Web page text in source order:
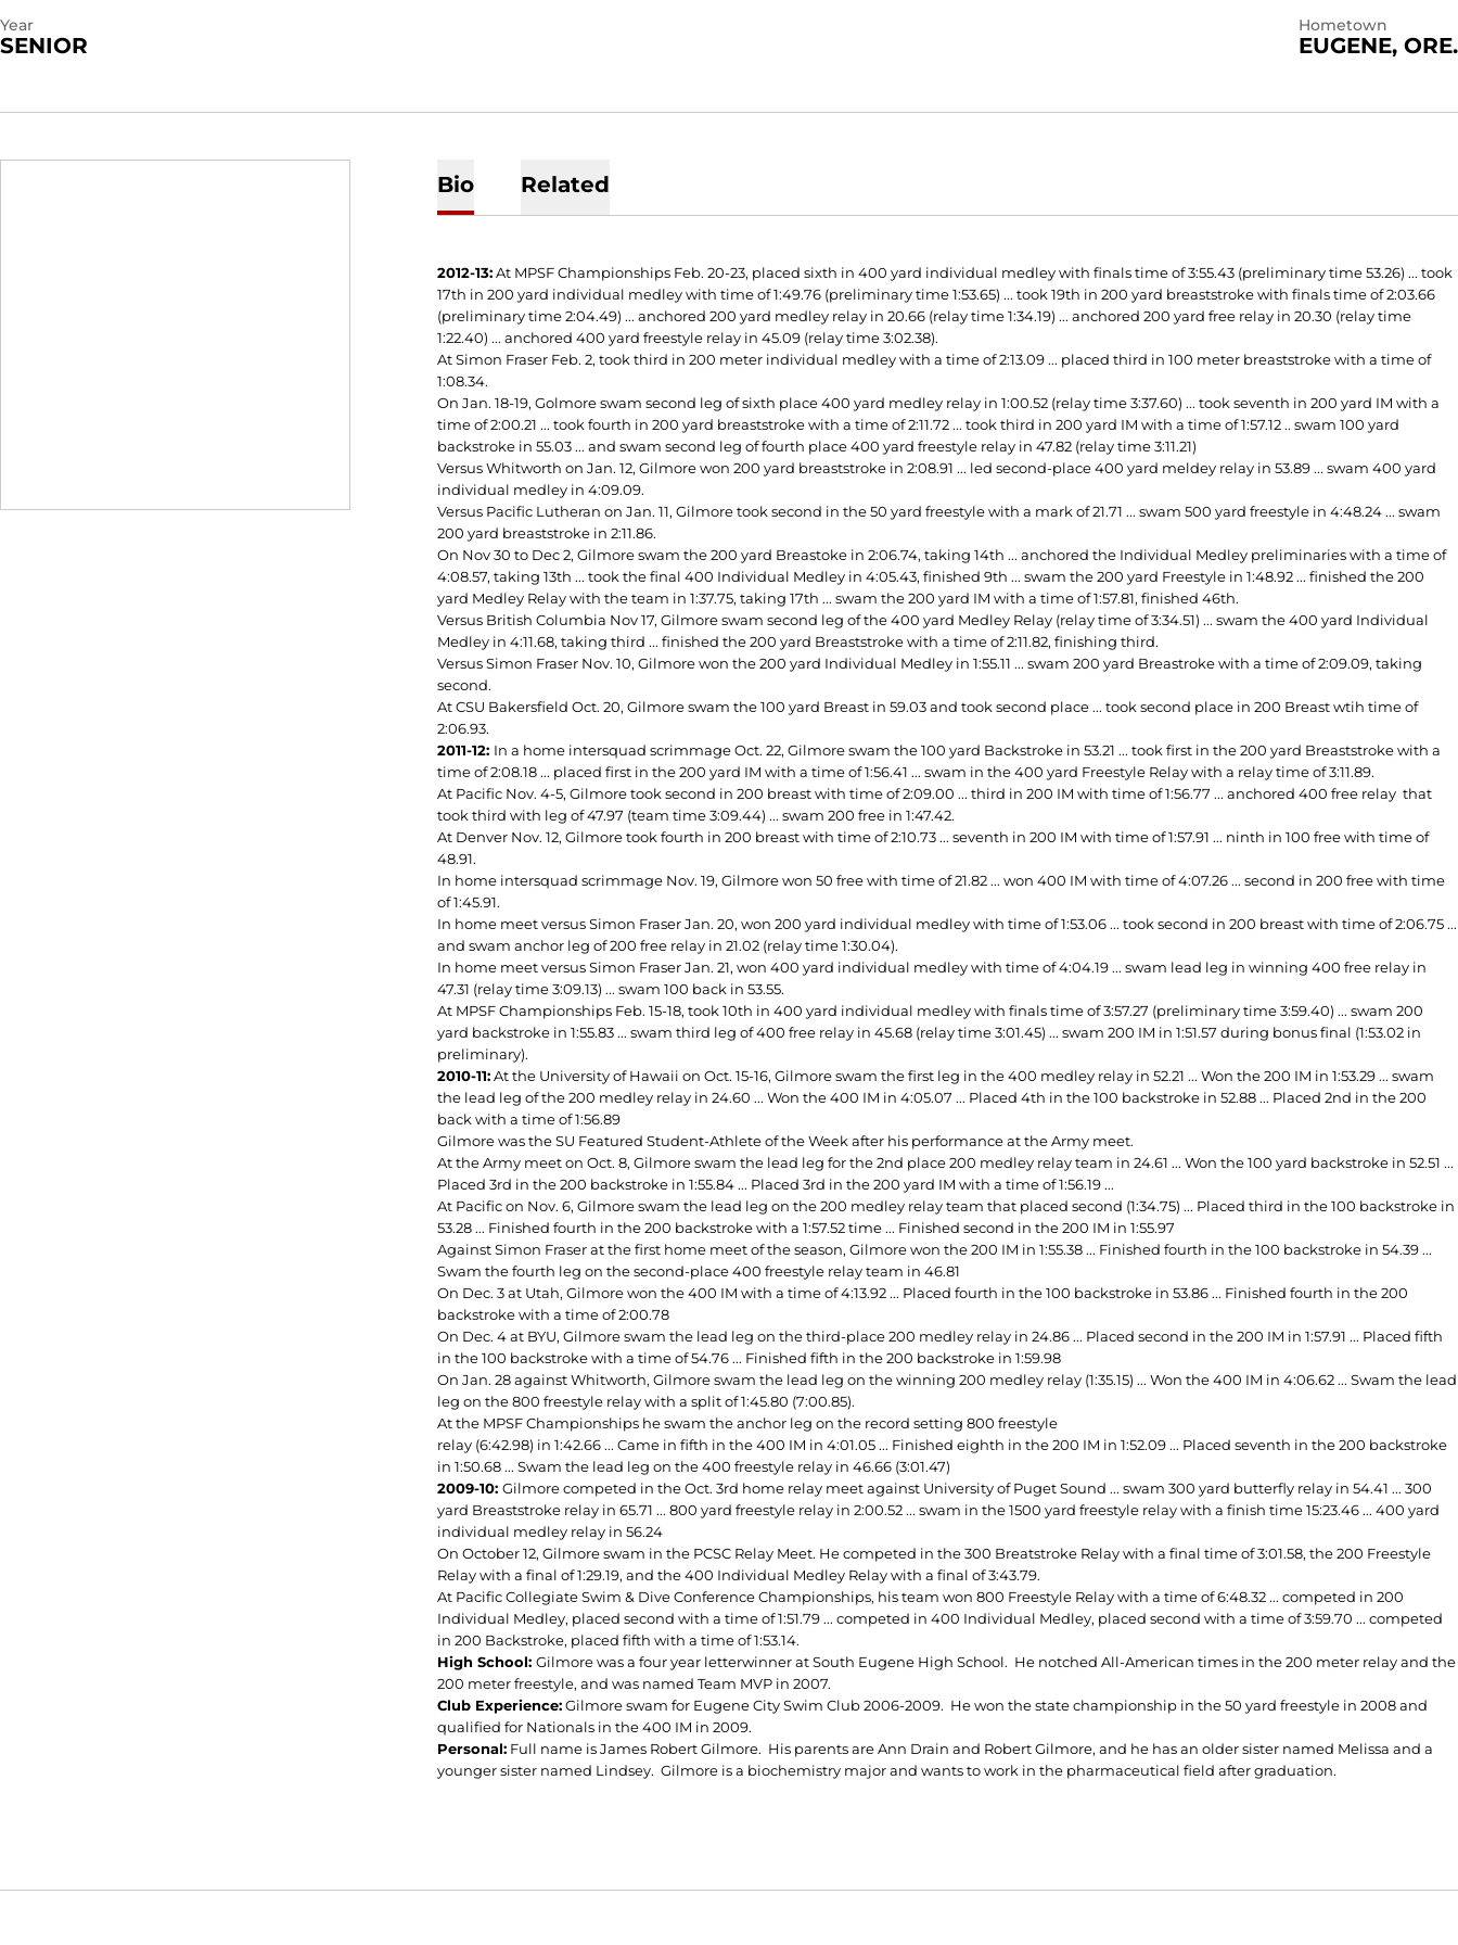
Year
SENIOR
Hometown
EUGENE, ORE.
Bio Related
2012-13:At MPSF Championships Feb. 20-23, placed sixth in 400 yard individual medley with finals time of 3:55.43 (preliminary time 53.26) ... took
17th in 200 yard individual medley with time of 1:49.76 (preliminary time 1:53.65) ... took 19th in 200 yard breaststroke with finals time of 2:03.66
(preliminary time 2:04.49) ... anchored 200 yard medley relay in 20.66 (relay time 1:34.19) ... anchored 200 yard free relay in 20.30 (relay time
1:22.40) ... anchored 400 yard freestyle relay in 45.09 (relay time 3:02.38).
At Simon Fraser Feb. 2, took third in 200 meter individual medley with a time of 2:13.09 ... placed third in 100 meter breaststroke with a time of
1:08.34.
On Jan. 18-19, Golmore swam second leg of sixth place 400 yard medley relay in 1:00.52 (relay time 3:37.60) ... took seventh in 200 yard IM with a
time of 2:00.21 ... took fourth in 200 yard breaststroke with a time of 2:11.72 ... took third in 200 yard IM with a time of 1:57.12 .. swam 100 yard
backstroke in 55.03 ... and swam second leg of fourth place 400 yard freestyle relay in 47.82 (relay time 3:11.21)
Versus Whitworth on Jan. 12, Gilmore won 200 yard breaststroke in 2:08.91 ... led second-place 400 yard meldey relay in 53.89 ... swam 400 yard
individual medley in 4:09.09.
Versus Pacific Lutheran on Jan. 11, Gilmore took second in the 50 yard freestyle with a mark of 21.71 ... swam 500 yard freestyle in 4:48.24 ... swam
200 yard breaststroke in 2:11.86.
On Nov 30 to Dec 2, Gilmore swam the 200 yard Breastoke in 2:06.74, taking 14th ... anchored the Individual Medley preliminaries with a time of
4:08.57, taking 13th ... took the final 400 Individual Medley in 4:05.43, finished 9th ... swam the 200 yard Freestyle in 1:48.92 ... finished the 200
yard Medley Relay with the team in 1:37.75, taking 17th ... swam the 200 yard IM with a time of 1:57.81, finished 46th.
Versus British Columbia Nov 17, Gilmore swam second leg of the 400 yard Medley Relay (relay time of 3:34.51) ... swam the 400 yard Individual
Medley in 4:11.68, taking third ... finished the 200 yard Breaststroke with a time of 2:11.82, finishing third.
Versus Simon Fraser Nov. 10, Gilmore won the 200 yard Individual Medley in 1:55.11 ... swam 200 yard Breastroke with a time of 2:09.09, taking
second.
At CSU Bakersfield Oct. 20, Gilmore swam the 100 yard Breast in 59.03 and took second place ... took second place in 200 Breast wtih time of
2:06.93.
2011-12: In a home intersquad scrimmage Oct. 22, Gilmore swam the 100 yard Backstroke in 53.21 ... took first in the 200 yard Breaststroke with a
time of 2:08.18 ... placed first in the 200 yard IM with a time of 1:56.41 ... swam in the 400 yard Freestyle Relay with a relay time of 3:11.89.
At Pacific Nov. 4-5, Gilmore took second in 200 breast with time of 2:09.00 ... third in 200 IM with time of 1:56.77 ... anchored 400 free relay that
took third with leg of 47.97 (team time 3:09.44) ... swam 200 free in 1:47.42.
At Denver Nov. 12, Gilmore took fourth in 200 breast with time of 2:10.73 ... seventh in 200 IM with time of 1:57.91 ... ninth in 100 free with time of
48.91.
In home intersquad scrimmage Nov. 19, Gilmore won 50 free with time of 21.82 ... won 400 IM with time of 4:07.26 ... second in 200 free with time
of 1:45.91.
In home meet versus Simon Fraser Jan. 20, won 200 yard individual medley with time of 1:53.06 ... took second in 200 breast with time of 2:06.75 ...
and swam anchor leg of 200 free relay in 21.02 (relay time 1:30.04).
In home meet versus Simon Fraser Jan. 21, won 400 yard individual medley with time of 4:04.19 ... swam lead leg in winning 400 free relay in
47.31 (relay time 3:09.13) ... swam 100 back in 53.55.
At MPSF Championships Feb. 15-18, took 10th in 400 yard individual medley with finals time of 3:57.27 (preliminary time 3:59.40) ... swam 200
yard backstroke in 1:55.83 ... swam third leg of 400 free relay in 45.68 (relay time 3:01.45) ... swam 200 IM in 1:51.57 during bonus final (1:53.02 in
preliminary).
2010-11:At the University of Hawaii on Oct. 15-16, Gilmore swam the first leg in the 400 medley relay in 52.21 ... Won the 200 IM in 1:53.29 ... swam
the lead leg of the 200 medley relay in 24.60 ... Won the 400 IM in 4:05.07 ... Placed 4th in the 100 backstroke in 52.88 ... Placed 2nd in the 200
back with a time of 1:56.89
Gilmore was the SU Featured Student-Athlete of the Week after his performance at the Army meet.
At the Army meet on Oct. 8, Gilmore swam the lead leg for the 2nd place 200 medley relay team in 24.61 ... Won the 100 yard backstroke in 52.51 ...
Placed 3rd in the 200 backstroke in 1:55.84 ... Placed 3rd in the 200 yard IM with a time of 1:56.19 ...
At Pacific on Nov. 6, Gilmore swam the lead leg on the 200 medley relay team that placed second (1:34.75) ... Placed third in the 100 backstroke in
53.28 ... Finished fourth in the 200 backstroke with a 1:57.52 time ... Finished second in the 200 IM in 1:55.97
Against Simon Fraser at the first home meet of the season, Gilmore won the 200 IM in 1:55.38 ... Finished fourth in the 100 backstroke in 54.39 ...
Swam the fourth leg on the second-place 400 freestyle relay team in 46.81
On Dec. 3 at Utah, Gilmore won the 400 IM with a time of 4:13.92 ... Placed fourth in the 100 backstroke in 53.86 ... Finished fourth in the 200
backstroke with a time of 2:00.78
On Dec. 4 at BYU, Gilmore swam the lead leg on the third-place 200 medley relay in 24.86 ... Placed second in the 200 IM in 1:57.91 ... Placed fifth
in the 100 backstroke with a time of 54.76 ... Finished fifth in the 200 backstroke in 1:59.98
On Jan. 28 against Whitworth, Gilmore swam the lead leg on the winning 200 medley relay (1:35.15) ... Won the 400 IM in 4:06.62 ... Swam the lead
leg on the 800 freestyle relay with a split of 1:45.80 (7:00.85).
At the MPSF Championships he swam the anchor leg on the record setting 800 freestyle
relay (6:42.98) in 1:42.66 ... Came in fifth in the 400 IM in 4:01.05 ... Finished eighth in the 200 IM in 1:52.09 ... Placed seventh in the 200 backstroke
in 1:50.68 ... Swam the lead leg on the 400 freestyle relay in 46.66 (3:01.47)
2009-10:Gilmore competed in the Oct. 3rd home relay meet against University of Puget Sound ... swam 300 yard butterfly relay in 54.41 ... 300
yard Breaststroke relay in 65.71 ... 800 yard freestyle relay in 2:00.52 ... swam in the 1500 yard freestyle relay with a finish time 15:23.46 ... 400 yard
individual medley relay in 56.24
On October 12, Gilmore swam in the PCSC Relay Meet. He competed in the 300 Breatstroke Relay with a final time of 3:01.58, the 200 Freestyle
Relay with a final of 1:29.19, and the 400 Individual Medley Relay with a final of 3:43.79.
At Pacific Collegiate Swim & Dive Conference Championships, his team won 800 Freestyle Relay with a time of 6:48.32 ... competed in 200
Individual Medley, placed second with a time of 1:51.79 ... competed in 400 Individual Medley, placed second with a time of 3:59.70 ... competed
in 200 Backstroke, placed fifth with a time of 1:53.14.
High School:Gilmore was a four year letterwinner at South Eugene High School. He notched All-American times in the 200 meter relay and the
200 meter freestyle, and was named Team MVP in 2007.
Club Experience:Gilmore swam for Eugene City Swim Club 2006-2009. He won the state championship in the 50 yard freestyle in 2008 and
qualified for Nationals in the 400 IM in 2009.
Personal: Full name is James Robert Gilmore. His parents are Ann Drain and Robert Gilmore, and he has an older sister named Melissa and a
younger sister named Lindsey. Gilmore is a biochemistry major and wants to work in the pharmaceutical field after graduation.